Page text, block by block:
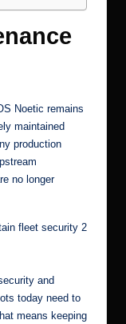
Noetic remains
maintained
production
no longer
and
today need to
means keeping